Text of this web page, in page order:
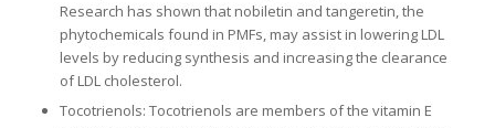
Research has shown that nobiletin and tangeretin, the
phytochemicals found in PMFs, may assist in lowering LDL
levels by reducing synthesis and increasing the clearance
of LDL cholesterol.
Tocotrienols: Tocotrienols are members of the vitamin E